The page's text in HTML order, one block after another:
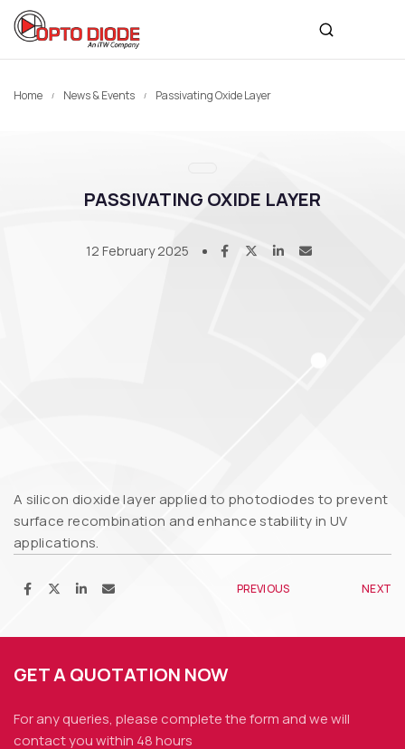
Home News & Events Passivating Oxide Layer
PASSIVATING OXIDE LAYER
12 February 2025
A silicon dioxide layer applied to photodiodes to prevent
surface recombination and enhance stability in UV
applications.
PREVIOUS NEXT
GET A QUOTATION NOW
For any queries, please complete the form and wewill
contact you within 48 hours